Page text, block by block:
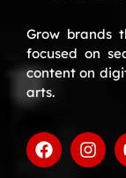
Grow brands
focused on
content on
arts.